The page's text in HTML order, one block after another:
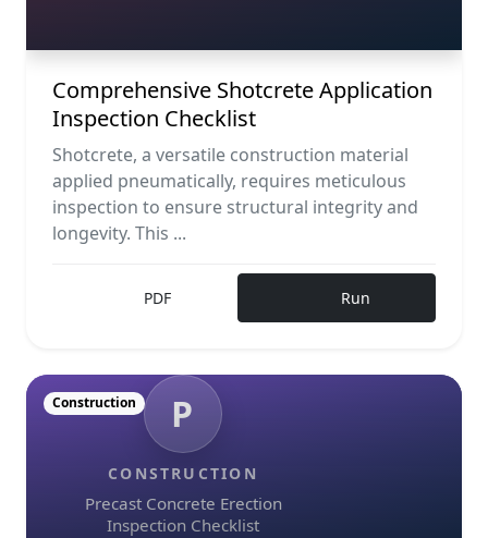
Comprehensive Shotcrete Application
Inspection Checklist
Shotcrete, a versatile construction material
applied pneumatically, requires meticulous
inspection to ensure structural integrity and
longevity. This ...
PDF Run
P
CONSTRUCTION
Precast Concrete Erection
Inspection Checklist
Construction